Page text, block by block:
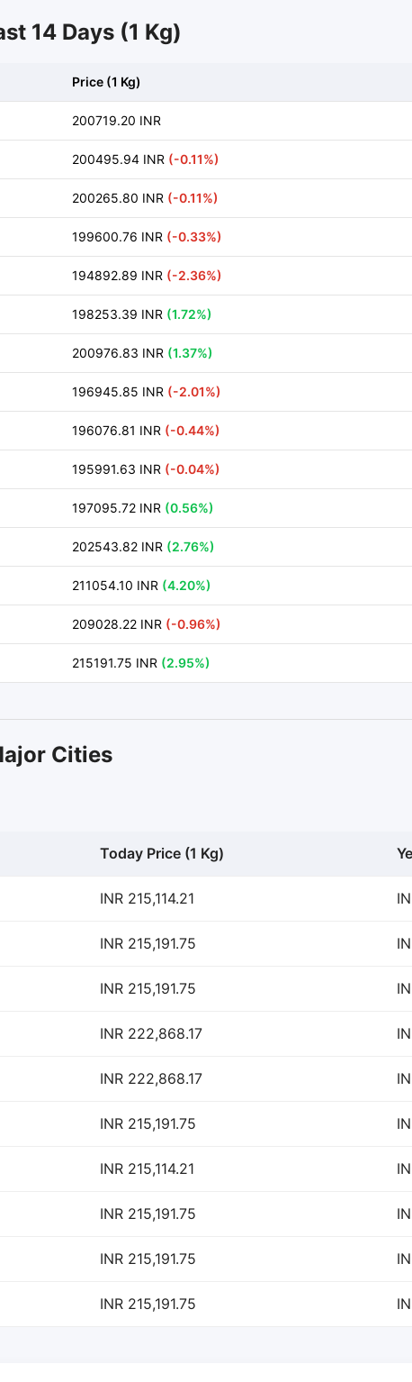
14 Days (1 Kg)
Price (1 Kg)
200719.20 INR
200495.94 INR (-0.11%)
200265.80 INR (-0.11%)
199600.76 INR (-0.33%)
194892.89 INR (-2.36%)
198253.39 INR (1.72%)
200976.83 INR (1.37%)
196945.85 INR (-2.01%)
196076.81 INR (-0.44%)
195991.63 INR (-0.04%)
197095.72 INR (0.56%)
202543.82 INR (2.76%)
211054.10 INR (4.20%)
209028.22 INR (-0.96%)
215191.75 INR (2.95%)
Cities
Today Price (1 Kg)
INR 215,114.21
INR 215,191.75
INR 215,191.75
INR 222,868.17
INR 222,868.17
INR 215,191.75
INR 215,114.21
INR 215,191.75
INR 215,191.75
INR 215,191.75